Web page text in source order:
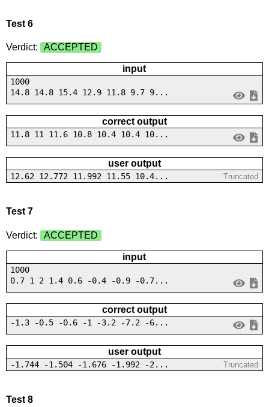
Test 6
Verdict: ACCEPTED
input
1000
14.8 14.8 15.4 12.9 11.8 9.7 9...
correct output
11.8 11 11.6 10.8 10.4 10.4 10...
user output
12.62 12.772 11.992 11.55 10.4... Truncated
Test 7
Verdict: ACCEPTED
input
1000
0.7 1 2 1.4 0.6 -0.4 -0.9 -0.7...
correct output
-1.3 -0.5 -0.6 -1 -3.2 -7.2 -6...
user output
-1.744 -1.504 -1.676 -1.992 -2... Truncated
Test 8